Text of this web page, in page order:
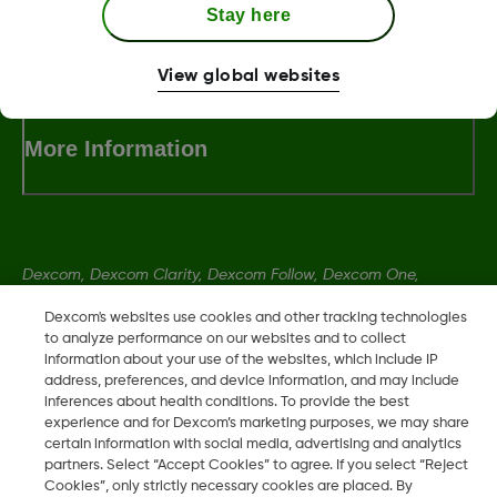
Terms and Conditions
More Information
Dexcom, Dexcom Clarity, Dexcom Follow, Dexcom One,
in the U.S. and may be in other countries.
LBL014350 Rev004
2026 Dexcom, Inc. All rights reserved.
Stay here
View global websites
Dexcom's websites use cookies and other tracking technologies
to analyze performance on our websites and to collect
information about your use of the websites, which include IP
address, preferences, and device information, and may include
inferences about health conditions. To provide the best
experience and for Dexcom’s marketing purposes, we may share
certain information with social media, advertising and analytics
partners. Select “Accept Cookies” to agree. If you select “Reject
Cookies”, only strictly necessary cookies are placed. By